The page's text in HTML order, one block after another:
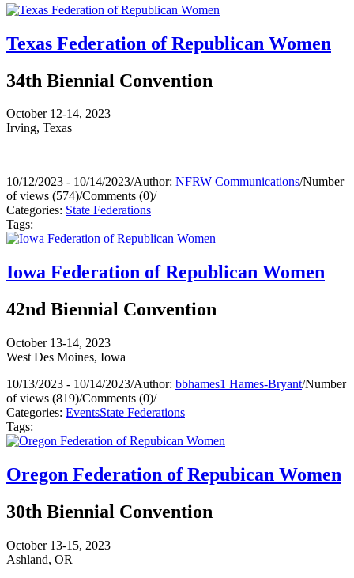
Texas Federation of Republican Women
34th Biennial Convention
October 12-14, 2023
Irving, Texas
10/12/2023 - 10/14/2023/Author: NFRW Communications/Number
of views (574)/Comments (0)/
Categories: State Federations
Tags:
Iowa Federation of Republican Women
42nd Biennial Convention
October 13-14, 2023
West Des Moines, Iowa
10/13/2023 - 10/14/2023/Author: bbhames1 Hames-Bryant/Number
of views (819)/Comments (0)/
Categories: EventsState Federations
Tags:
Oregon Federation of Repubican Women
30th Biennial Convention
October 13-15, 2023
Ashland, OR